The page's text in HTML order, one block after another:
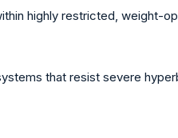
highly restricted, weight-
that resist severe